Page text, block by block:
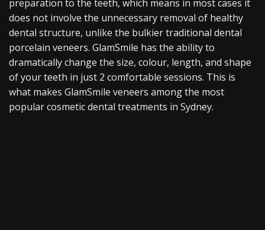
preparation to the teeth, which means in most cases it
does not involve the unnecessary removal of healthy
dental structure, unlike the bulkier traditional dental
porcelain veneers. GlamSmile has the ability to
dramatically change the size, colour, length, and shape
of your teeth in just 2 comfortable sessions. This is
what makes GlamSmile veneers among the most
popular cosmetic dental treatments in Sydney.